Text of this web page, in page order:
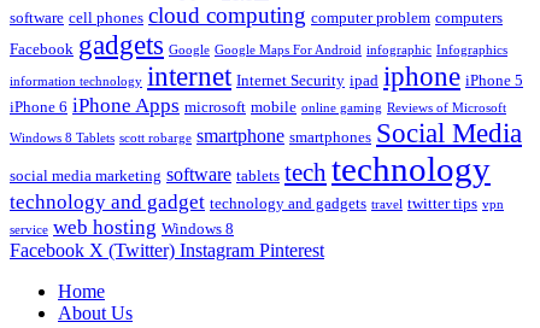
software cell phones cloud computing computer problem computers
Facebook gadgets Google Google Maps For Android infographic Infographics
information technology internet Internet Security ipad iphone iPhone 5
iPhone 6 iPhone Apps microsoft mobile online gaming Reviews of Microsoft
Windows 8 Tablets scott robarge smartphone smartphones Social Media
social media marketing software tablets tech technology
technology and gadget technology and gadgets travel twitter tips vpn
service web hosting Windows 8
Facebook X (Twitter) Instagram Pinterest
Home
About Us